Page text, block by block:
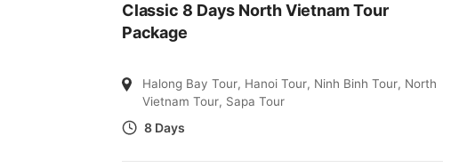
Classic 8 Days North Vietnam Tour
Package
Halong Bay Tour, Hanoi Tour, Ninh Binh Tour, North
Vietnam Tour, Sapa Tour
8 Days